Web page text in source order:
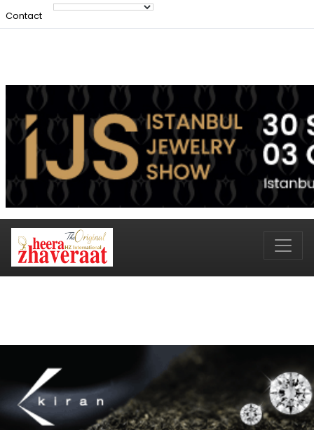
Contact